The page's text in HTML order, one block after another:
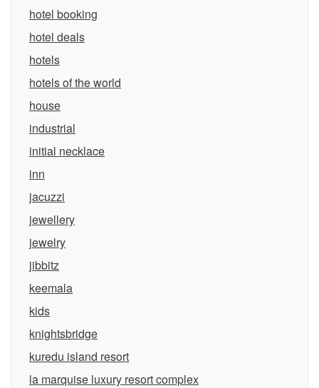
hotel booking
hotel deals
hotels
hotels of the world
house
industrial
initial necklace
inn
jacuzzi
jewellery
jewelry
jibbitz
keemala
kids
knightsbridge
kuredu island resort
la marquise luxury resort complex